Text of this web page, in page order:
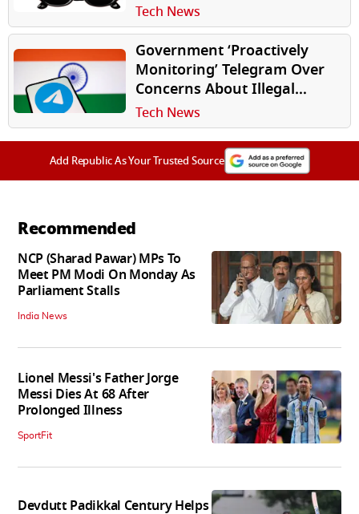
Tech News
Government ‘Proactively
Monitoring’ Telegram Over
Concerns About Illegal
Content: Report
Tech News
Add Republic As Your Trusted Source
Recommended
NCP (Sharad Pawar) MPs To
Meet PM Modi On Monday As
Parliament Stalls
India News
Lionel Messi's Father Jorge
Messi Dies At 68 After
Prolonged Illness
SportFit
Devdutt Padikkal Century Helps